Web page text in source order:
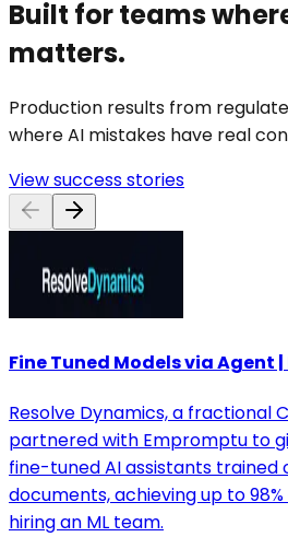
Built for teams
matters.
Production results from
where AI mistakes have real
View success stories
Fine Tuned Models via Agent
Resolve Dynamics, a fractional
partnered with Empromptu to
fine-tuned AI assistants trained
documents, achieving up to
hiring an ML team.